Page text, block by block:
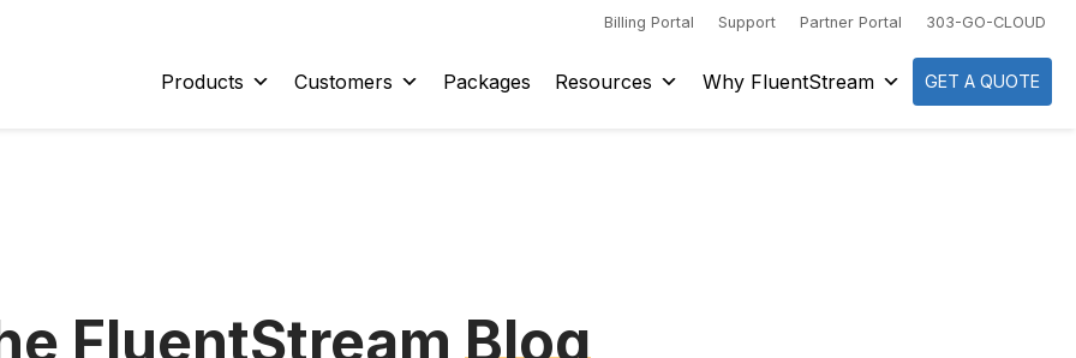
Billing Portal Support Partner Portal 303-GO-CLOUD
Products Customers Packages Resources Why FluentStream GET A QUOTE
FluentStream Blog